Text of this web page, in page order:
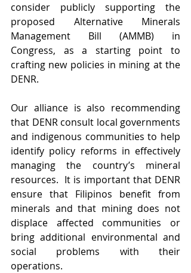
consider publicly supporting the
proposed Alternative Minerals
Management Bill (AMMB) in
Congress, as a starting point to
crafting new policies in mining at the
DENR.
Our alliance is also recommending
that DENR consult local governments
and indigenous communities to help
identify policy reforms in effectively
managing the country’s mineral
resources.  It is important that DENR
ensure that Filipinos benefit from
minerals and that mining does not
displace affected communities or
bring additional environmental and
social problems with their
operations.